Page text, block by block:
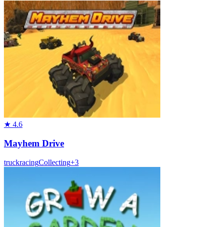
★ 4.6
Mayhem Drive
truckracingCollecting+3